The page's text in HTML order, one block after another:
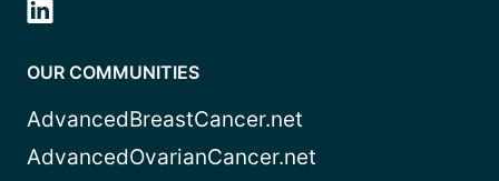
OUR COMMUNITIES
AdvancedBreastCancer.net
AdvancedOvarianCancer.net